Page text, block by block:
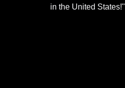
in the United States!"